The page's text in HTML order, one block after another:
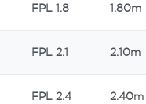
FPL 1.8 1.80m
FPL 2.1 2.10m
FPL 2.4 2.40m